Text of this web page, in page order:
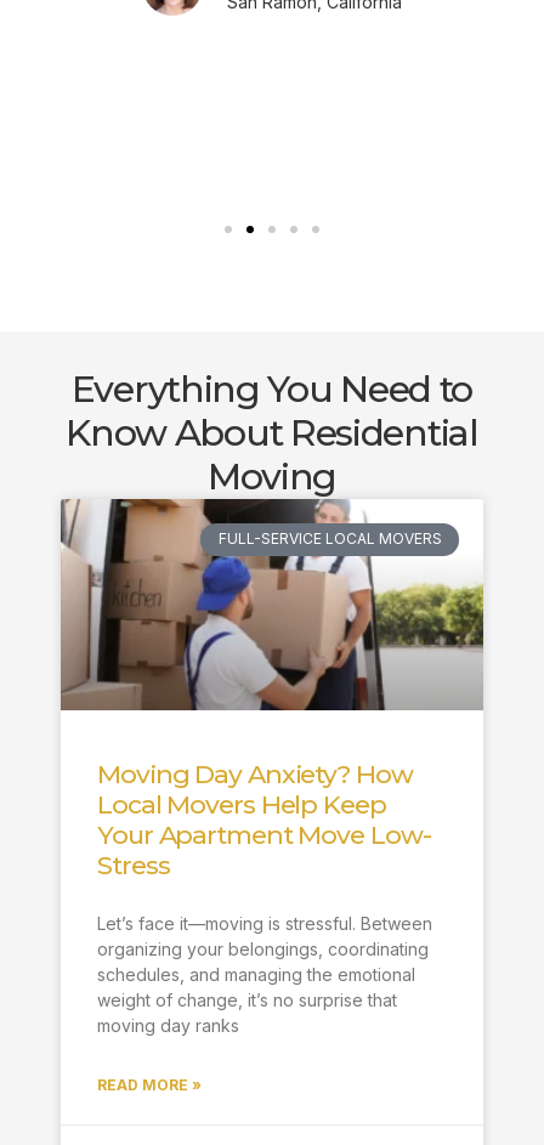
Everything You Need to
Know About Residential
Moving
FULL-SERVICE LOCAL MOVERS
Moving Day Anxiety? How
Local Movers Help Keep
Your Apartment Move Low-
Stress
Let’s face it—moving is stressful. Between
organizing your belongings, coordinating
schedules, and managing the emotional
weight of change, it’s no surprise that
moving day ranks
READ MORE »